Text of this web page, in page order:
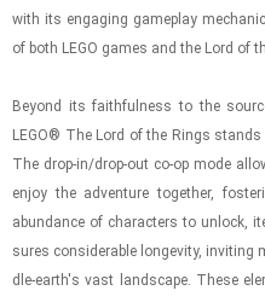
with its en­gag­ing game­play
of both LEGO games and the Lord of
Be­yond its faith­ful­ness to the
LEGO® The Lord of the Rings
The drop-​in/drop-​out co-op mode
enjoy the ad­ven­ture to­gether,
abun­dance of char­ac­ters to un­lock,
sures con­sid­er­able longevity, invit­ing
dle-​earth's vast land­scape. These